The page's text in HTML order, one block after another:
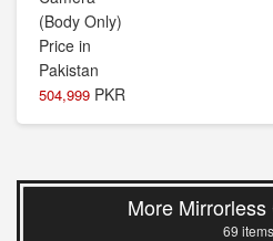
504,999 PKR
More
69 items